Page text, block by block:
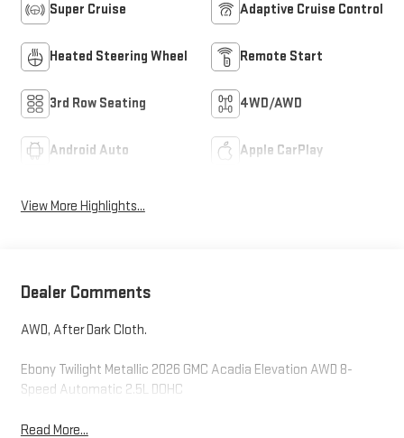
Super Cruise Adaptive Cruise Control
Heated Steering Wheel Remote Start
3rd Row Seating 4WD/AWD
Android Auto Apple CarPlay
View More Highlights...
Dealer Comments
AWD, After Dark Cloth.
Ebony Twilight Metallic 2026 GMC Acadia Elevation AWD 8-
Speed Automatic 2.5L DOHC
Read More...